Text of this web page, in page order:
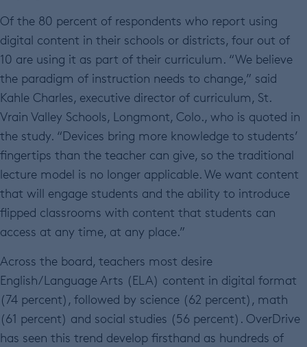
Of the 80 percent of respondents who report using
digital content in their schools or districts, four out of
10 are using it as part of their curriculum. “We believe
the paradigm of instruction needs to change,” said
Kahle Charles, executive director of curriculum, St.
Vrain Valley Schools, Longmont, Colo., who is quoted in
the study. “Devices bring more knowledge to students’
fingertips than the teacher can give, so the traditional
lecture model is no longer applicable. We want content
that will engage students and the ability to introduce
flipped classrooms with content that students can
access at any time, at any place.”
Across the board, teachers most desire
English/Language Arts (ELA) content in digital format
(74 percent), followed by science (62 percent), math
(61 percent) and social studies (56 percent). OverDrive
has seen this trend develop firsthand as hundreds of